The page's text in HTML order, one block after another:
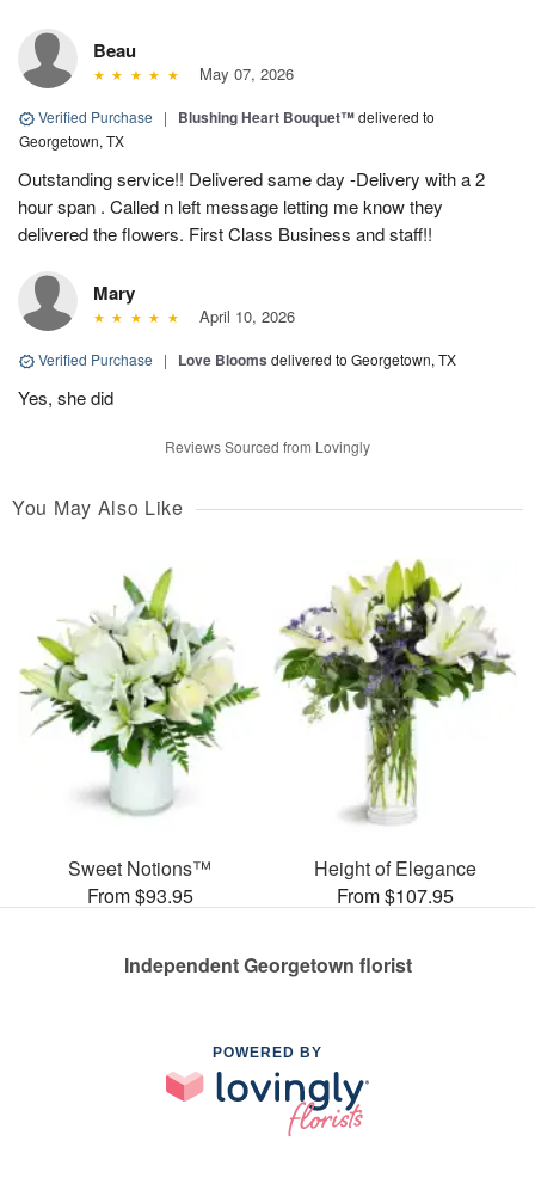
Beau
May 07, 2026
Verified Purchase | Blushing Heart Bouquet™delivered to
Georgetown, TX
Outstanding service!! Delivered same day -Delivery with a 2
hour span . Called n left message letting me know they
delivered the flowers. First Class Business and staff!!
Mary
April 10, 2026
Verified Purchase | Love Blooms delivered to Georgetown, TX
Yes, she did
Reviews Sourced from Lovingly
You May Also Like
Sweet Notions™
From $93.95
Height of Elegance
From $107.95
Independent Georgetown florist
POWERED BY